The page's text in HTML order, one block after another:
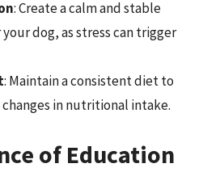
: Create a calm and stable
dog, as stress can trigger
: Maintain a consistent diet to
in nutritional intake.
of Education